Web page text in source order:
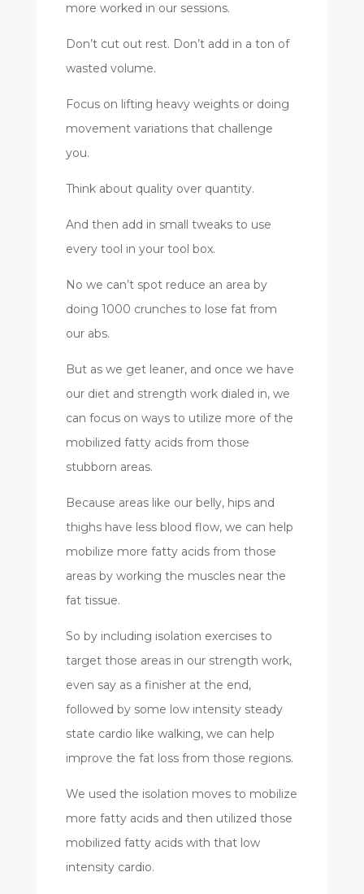
more worked in our sessions.
Don’t cut out rest. Don’t add in a ton of
wasted volume.
Focus on lifting heavy weights or doing
movement variations that challenge
you.
Think about quality over quantity.
And then add in small tweaks to use
every tool in your tool box.
No we can’t spot reduce an area by
doing 1000 crunches to lose fat from
our abs.
But as we get leaner, and once we have
our diet and strength work dialed in, we
can focus on ways to utilize more of the
mobilized fatty acids from those
stubborn areas.
Because areas like our belly, hips and
thighs have less blood flow, we can help
mobilize more fatty acids from those
areas by working the muscles near the
fat tissue.
So by including isolation exercises to
target those areas in our strength work,
even say as a finisher at the end,
followed by some low intensity steady
state cardio like walking, we can help
improve the fat loss from those regions.
We used the isolation moves to mobilize
more fatty acids and then utilized those
mobilized fatty acids with that low
intensity cardio.